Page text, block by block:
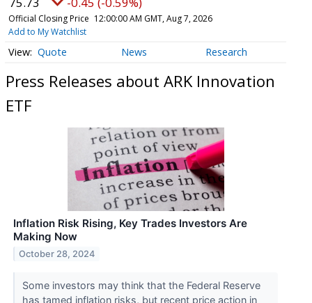
Official Closing Price 12:00:00 AM GMT, Aug 7, 2026
Add to My Watchlist
Quote News Research
Press Releases about ARK Innovation
ETF
Inflation Risk Rising, Key Trades Investors Are
Making Now
October 28, 2024
Some investors may think that the Federal Reserve
has tamed inflation risks, but recent price action in